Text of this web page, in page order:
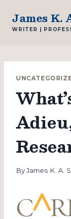
content
James K.
WRITER |
ByJames K. A.